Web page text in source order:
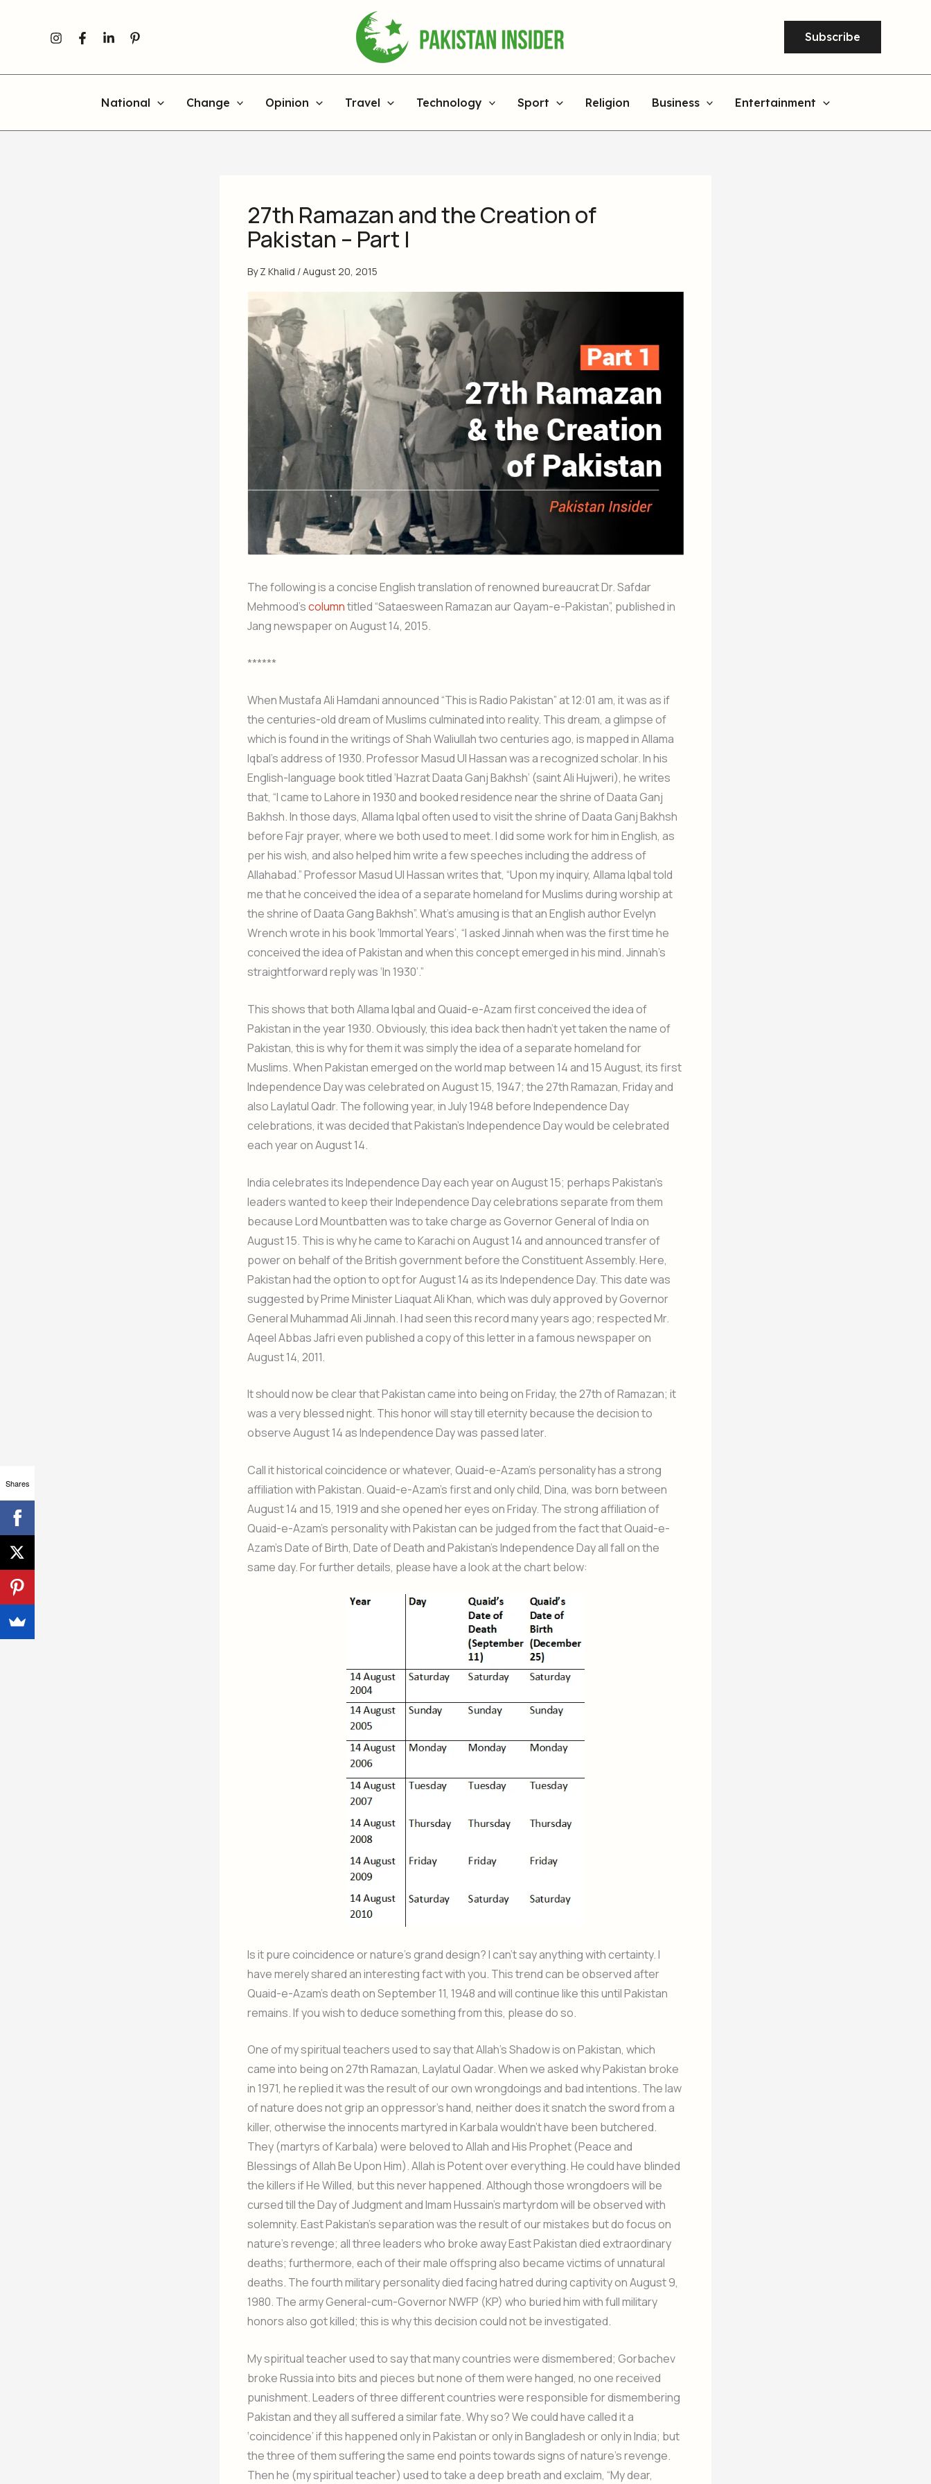
Subscribe
National Change Opinion Travel Technology Sport Religion Business Entertainment
27th Ramazan and the Creation of
Pakistan – Part I
ByZ Khalid /August 20, 2015
The following is a concise English translation of renowned bureaucrat Dr. Safdar
Mehmood’scolumntitled “Sataesween Ramazan aur Qayam-e-Pakistan”, published in
Jang newspaper on August 14, 2015.
******
When Mustafa Ali Hamdani announced “This is Radio Pakistan” at 12:01 am, it was as if
the centuries-old dream of Muslims culminated into reality. This dream, a glimpse of
which is found in the writings of Shah Waliullah two centuries ago, is mapped in Allama
Iqbal’s address of 1930. Professor Masud Ul Hassan was a recognized scholar. In his
English-language book titled ‘Hazrat Daata Ganj Bakhsh’ (saint Ali Hujweri), he writes
that, “I came to Lahore in 1930 and booked residence near the shrine of Daata Ganj
Bakhsh. In those days, Allama Iqbal often used to visit the shrine of Daata Ganj Bakhsh
before Fajr prayer, where we both used to meet. I did some work for him in English, as
per his wish, and also helped him write a few speeches including the address of
Allahabad.” Professor Masud Ul Hassan writes that, “Upon my inquiry, Allama Iqbal told
me that he conceived the idea of a separate homeland for Muslims during worship at
the shrine of Daata Gang Bakhsh”. What’s amusing is that an English author Evelyn
Wrench wrote in his book ‘Immortal Years’, “I asked Jinnah when was the first time he
conceived the idea of Pakistan and when this concept emerged in his mind. Jinnah’s
straightforward reply was ‘In 1930’.”
This shows that both Allama Iqbal and Quaid-e-Azam first conceived the idea of
Pakistan in the year 1930. Obviously, this idea back then hadn’t yet taken the name of
Pakistan, this is why for them it was simply the idea of a separate homeland for
Muslims. When Pakistan emerged on the world map between 14 and 15 August, its first
Independence Day was celebrated on August 15, 1947; the 27th Ramazan, Friday and
also Laylatul Qadr. The following year, in July 1948 before Independence Day
celebrations, it was decided that Pakistan’s Independence Day would be celebrated
each year on August 14.
India celebrates its Independence Day each year on August 15; perhaps Pakistan’s
leaders wanted to keep their Independence Day celebrations separate from them
because Lord Mountbatten was to take charge as Governor General of India on
August 15. This is why he came to Karachi on August 14 and announced transfer of
power on behalf of the British government before the Constituent Assembly. Here,
Pakistan had the option to opt for August 14 as its Independence Day. This date was
suggested by Prime Minister Liaquat Ali Khan, which was duly approved by Governor
General Muhammad Ali Jinnah. I had seen this record many years ago; respected Mr.
Aqeel Abbas Jafri even published a copy of this letter in a famous newspaper on
August 14, 2011.
It should now be clear that Pakistan came into being on Friday, the 27th of Ramazan; it
was a very blessed night. This honor will stay till eternity because the decision to
observe August 14 as Independence Day was passed later.
Call it historical coincidence or whatever, Quaid-e-Azam’s personality has a strong
affiliation with Pakistan. Quaid-e-Azam’s first and only child, Dina, was born between
August 14 and 15, 1919 and she opened her eyes on Friday. The strong affiliation of
Quaid-e-Azam’s personality with Pakistan can be judged from the fact that Quaid-e-
Azam’s Date of Birth, Date of Death and Pakistan’s Independence Day all fall on the
same day. For further details, please have a look at the chart below:
Is it pure coincidence or nature’s grand design? I can’t say anything with certainty. I
have merely shared an interesting fact with you. This trend can be observed after
Quaid-e-Azam’s death on September 11, 1948 and will continue like this until Pakistan
remains. If you wish to deduce something from this, please do so.
One of my spiritual teachers used to say that Allah’s Shadow is on Pakistan, which
came into being on 27th Ramazan, Laylatul Qadar. When we asked why Pakistan broke
in 1971, he replied it was the result of our own wrongdoings and bad intentions. The law
of nature does not grip an oppressor’s hand, neither does it snatch the sword from a
killer, otherwise the innocents martyred in Karbala wouldn’t have been butchered.
They (martyrs of Karbala) were beloved to Allah and His Prophet (Peace and
Blessings of Allah Be Upon Him). Allah is Potent over everything. He could have blinded
the killers if He Willed, but this never happened. Although those wrongdoers will be
cursed till the Day of Judgment and Imam Hussain’s martyrdom will be observed with
solemnity. East Pakistan’s separation was the result of our mistakes but do focus on
nature’s revenge; all three leaders who broke away East Pakistan died extraordinary
deaths; furthermore, each of their male offspring also became victims of unnatural
deaths. The fourth military personality died facing hatred during captivity on August 9,
1980. The army General-cum-Governor NWFP (KP) who buried him with full military
honors also got killed; this is why this decision could not be investigated.
My spiritual teacher used to say that many countries were dismembered; Gorbachev
broke Russia into bits and pieces but none of them were hanged, no one received
punishment. Leaders of three different countries were responsible for dismembering
Pakistan and they all suffered a similar fate. Why so? We could have called it a
‘coincidence’ if this happened only in Pakistan or only in Bangladesh or only in India; but
the three of them suffering the same end points towards signs of nature’s revenge.
Then he (my spiritual teacher) used to take a deep breath and exclaim, “My dear,
Shares